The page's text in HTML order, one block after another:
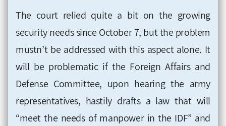
The court relied quite a bit on the growing
security needs since October 7, but the problem
mustn’t be addressed with this aspect alone. It
will be problematic if the Foreign Affairs and
Defense Committee, upon hearing the army
representatives, hastily drafts a law that will
“meet the needs of manpower in the IDF” and